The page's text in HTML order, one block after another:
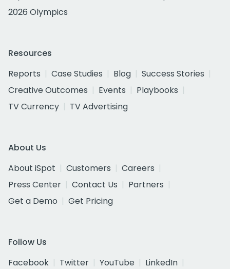
2026 Olympics
Resources
Reports
Case Studies Blog
Success Stories
Creative Outcomes
Events
Playbooks
TV Currency
TV Advertising
About Us
About iSpot
Customers
Careers
Press Center
Contact Us
Partners
Get a Demo
Get Pricing
Follow Us
Facebook
Twitter YouTube
LinkedIn